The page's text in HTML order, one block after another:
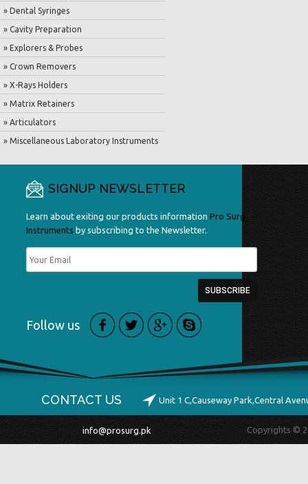
» Dental Syringes
» Cavity Preparation
» Explorers & Probes
» Crown Removers
» X-Rays Holders
» Matrix Retainers
» Articulators
» Miscellaneous Laboratory Instruments
SIGNUP NEWSLETTER
Learn about exiting our products information Pro Surg
Instruments by subscribing to the Newsletter.
Follow us
CONTACT US Unit 1 C,Causeway Park,Central
info@prosurg.pk Copyrights ©